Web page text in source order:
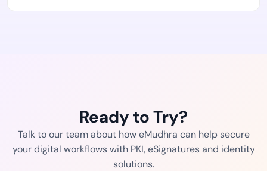
Ready to Try?
Talk to our team about how eMudhra can help secure
your digital workflows with PKI, eSignatures and identity
solutions.